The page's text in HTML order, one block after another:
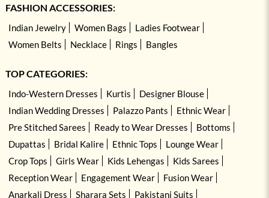
FASHION ACCESSORIES:
Indian Jewelry Women Bags
Ladies Footwear
Women Belts
Necklace Rings Bangles
TOP CATEGORIES:
Indo-Western Dresses Kurtis
Designer Blouse
Indian Wedding Dresses
Palazzo Pants
Ethnic Wear
Pre Stitched Sarees
Ready to Wear Dresses
Bottoms
Dupattas
Bridal Kalire Ethnic Tops
Lounge Wear
Crop Tops
Girls Wear Kids Lehengas
Kids Sarees
Reception Wear
Engagement Wear
Fusion Wear
Anarkali Dress
Sharara Sets Pakistani Suits